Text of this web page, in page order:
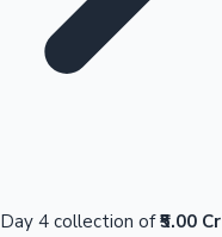
Day 4 collection of₹5.00 Cr